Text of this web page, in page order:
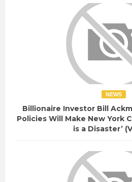
NEWS
Billionaire Investor Bill
Policies Will Make New York
is a Disaster’